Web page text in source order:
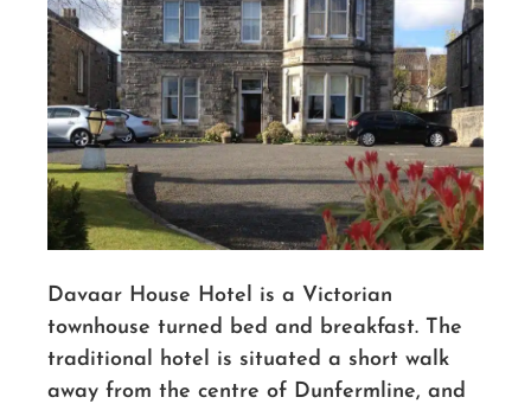
Davaar House Hotel is a Victorian
townhouse turned bed and breakfast. The
traditional hotel is situated a short walk
away from the centre of Dunfermline, and